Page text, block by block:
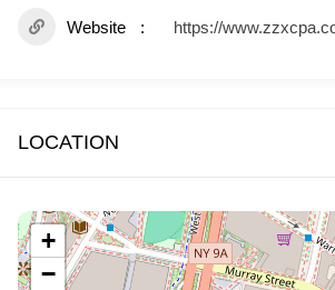
Website https://
LOCATION
+
−